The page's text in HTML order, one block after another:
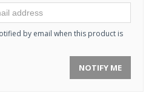
by email when this product is
NOTIFY ME